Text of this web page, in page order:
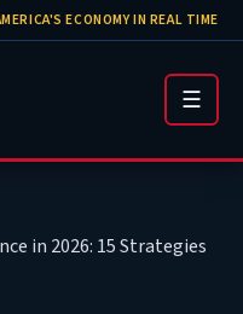
ECONOMY IN REAL TIME
☰
in 2026: 15 Strategies